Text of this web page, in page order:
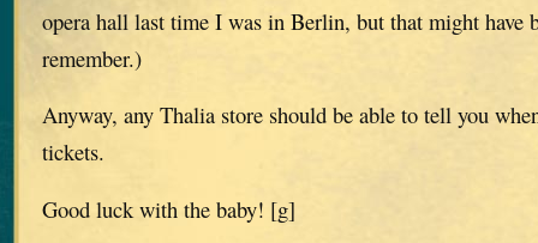
opera hall last time I was in Berlin, but that might
remember.)
Anyway, any Thalia store should be able to tell you
tickets.
Good luck with the baby! [g]